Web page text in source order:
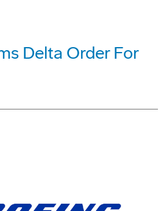
Delta Order For